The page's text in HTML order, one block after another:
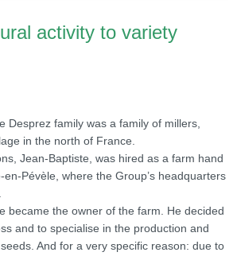
activity to variety
Desprez family was a family of millers,
in the north of France.
Jean-Baptiste, was hired as a farm hand
Pévèle, where the Group’s headquarters
became the owner of the farm. He decided
and to specialise in the production and
And for a very specific reason: due to